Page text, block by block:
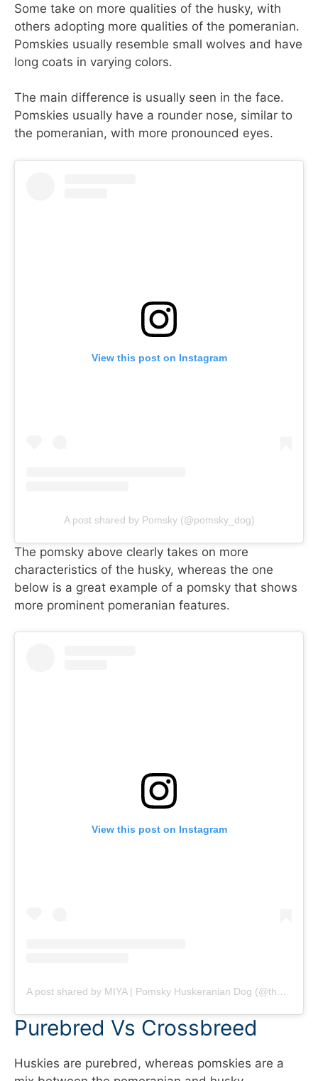
Some take on more qualities of the husky, with
others adopting more qualities of the pomeranian.
Pomskies usually resemble small wolves and have
long coats in varying colors.
The main difference is usually seen in the face.
Pomskies usually have a rounder nose, similar to
the pomeranian, with more pronounced eyes.
View this post on Instagram
A post shared by Pomsky (@pomsky_dog)
The pomsky above clearly takes on more
characteristics of the husky, whereas the one
below is a great example of a pomsky that shows
more prominent pomeranian features.
View this post on Instagram
A post shared by MIYA | Pomsky Huskeranian Dog (@themiyagram)
Purebred Vs Crossbreed
Huskies are purebred, whereas pomskies are a